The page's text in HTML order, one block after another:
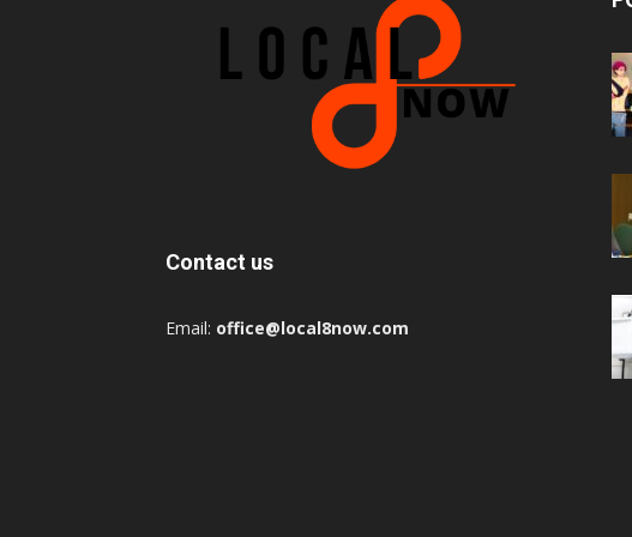
Contact us
Email: office@local8now.com